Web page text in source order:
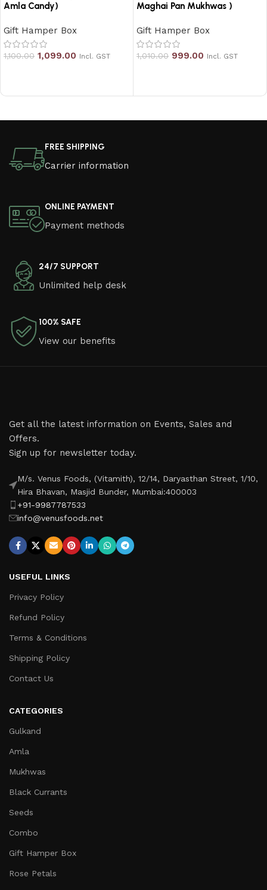
Amla Candy)
Gift Hamper Box
1,100.00 1,099.00 Incl. GST
Maghai Pan Mukhwas )
Gift Hamper Box
1,010.00 999.00 Incl. GST
FREE SHIPPING
Carrier information
ONLINE PAYMENT
Payment methods
24/7 SUPPORT
Unlimited help desk
100% SAFE
View our benefits
Get all the latest information on Events, Sales and
Offers.
Sign up for newsletter today.
M/s. Venus Foods, (Vitamith), 12/14, Daryasthan Street, 1/10,
Hira Bhavan, Masjid Bunder, Mumbai:400003
+91-9987787533
info@venusfoods.net
USEFUL LINKS
Privacy Policy
Refund Policy
Terms & Conditions
Shipping Policy
Contact Us
CATEGORIES
Gulkand
Amla
Mukhwas
Black Currants
Seeds
Combo
Gift Hamper Box
Rose Petals